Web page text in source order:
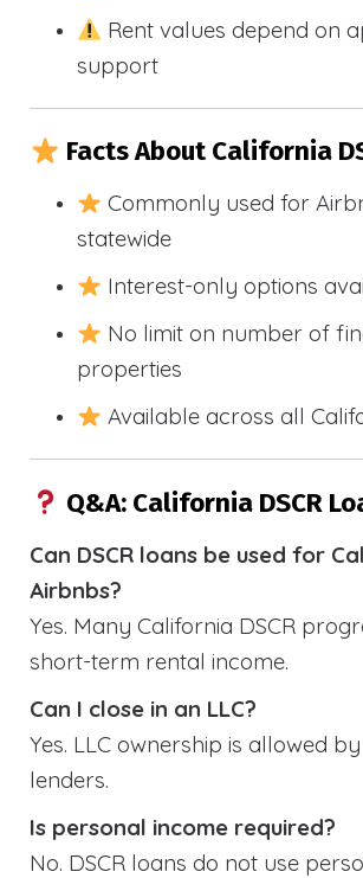
Rent values depend on
support
Facts About California
Commonly used for
statewide
Interest-only options
No limit on number of
properties
Available across all
Q&A: California DSCR
Can DSCR loans be used for
Airbnbs?
Yes. Many California DSCR
short-term rental income.
Can I close in an LLC?
Yes. LLC ownership is allowed
lenders.
Is personal income required?
No. DSCR loans do not use